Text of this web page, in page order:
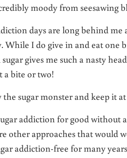
moody from seesawing
days are long behind
While I do give in and eat
gives me such a nasty
a bite or two!
sugar monster and keep it
addiction for good without
other approaches that would
addiction-free for many